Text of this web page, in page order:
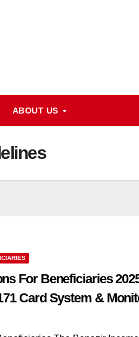
ABOUT US
For Beneficiaries
Card System &